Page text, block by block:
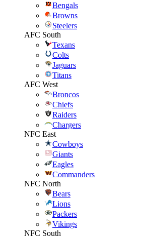
Bengals
Browns
Steelers
AFC South
Texans
Colts
Jaguars
Titans
AFC West
Broncos
Chiefs
Raiders
Chargers
NFC East
Cowboys
Giants
Eagles
Commanders
NFC North
Bears
Lions
Packers
Vikings
NFC South